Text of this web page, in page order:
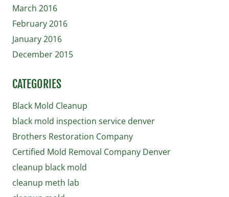
March 2016
February 2016
January 2016
December 2015
CATEGORIES
Black Mold Cleanup
black mold inspection service denver
Brothers Restoration Company
Certified Mold Removal Company Denver
cleanup black mold
cleanup meth lab